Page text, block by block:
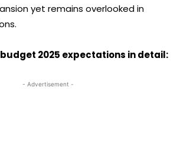
yet remains overlooked in
budget 2025 expectations in detail:
- Advertisement -